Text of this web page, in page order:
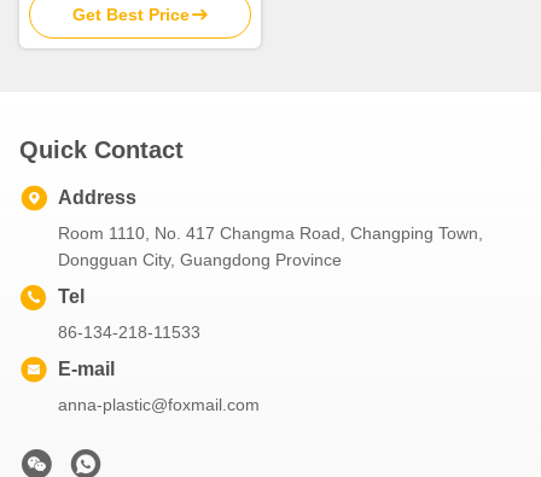
Get Best Price
Quick Contact
Address
Room 1110, No. 417 Changma Road, Changping Town,
Dongguan City, Guangdong Province
Tel
86-134-218-11533
E-mail
anna-plastic@foxmail.com